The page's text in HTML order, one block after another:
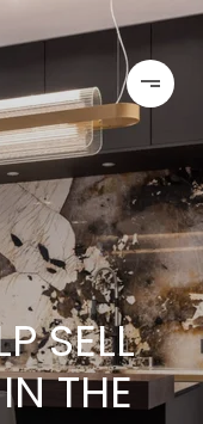
SELL
THE